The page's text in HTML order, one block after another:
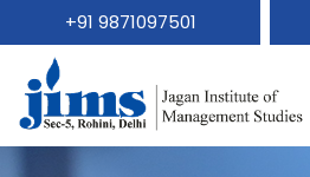
+91 9871097501